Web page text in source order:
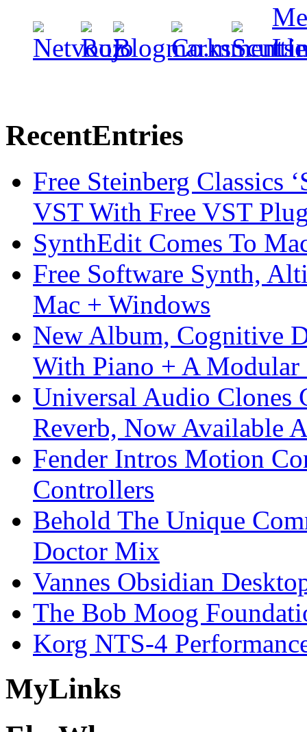
RecentEntries
Free Steinberg Classics
VST With Free VST
SynthEdit Comes To
Free Software Synth,
Mac + Windows
New Album, Cognitive
With Piano + A Modular
Universal Audio Clones
Reverb, Now Available
Fender Intros Motion
Controllers
Behold The Unique
Doctor Mix
Vannes Obsidian
The Bob Moog
Korg NTS-4
MyLinks